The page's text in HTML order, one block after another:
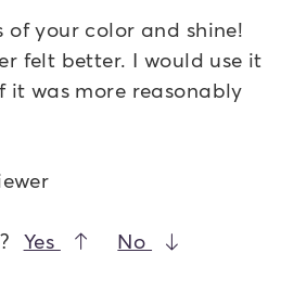
of your color and shine!
felt better. I would use it
it was more reasonably
Yes No